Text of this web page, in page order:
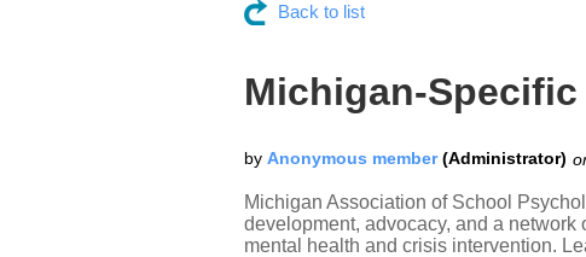
Back to list
Michigan-
Michigan Association of School
development, advocacy, and a
mental health and crisis intervention.